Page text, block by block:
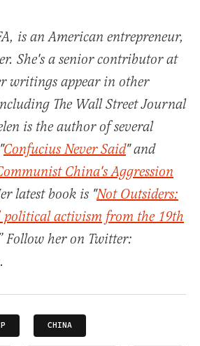
is an American entrepreneur,
She's a senior contributor at
writings appear in other
The Wall Street Journal
is the author of several
Confucius Never Said" and
China's Aggression
latest book is "Not Outsiders:
political activism from the 19th
Follow her on Twitter:
CHINA